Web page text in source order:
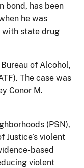
bond, has been
he was
with state drug
of Alcohol,
The case was
Conor M.
(PSN),
Justice’s violent
based
violent